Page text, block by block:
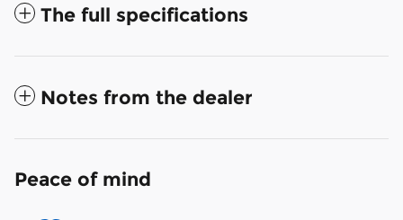
The full specifications
Notes from the dealer
Peace of mind